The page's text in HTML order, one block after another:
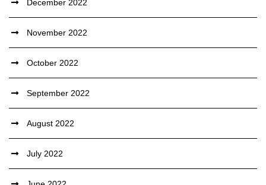
December 2022
November 2022
October 2022
September 2022
August 2022
July 2022